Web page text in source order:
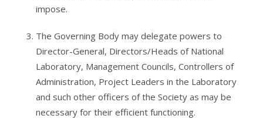
impose.
The Governing Body may delegate powers to
Director-General, Directors/Heads of National
Laboratory, Management Councils, Controllers of
Administration, Project Leaders in the Laboratory
and such other officers of the Society as may be
necessary for their efficient functioning.